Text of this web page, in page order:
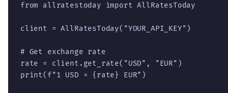
from allratestoday import AllRatesToday
client = AllRatesToday("YOUR_API_KEY")
# Get exchange rate
rate = client.get_rate("USD", "EUR")
print(f"1 USD = {rate} EUR")